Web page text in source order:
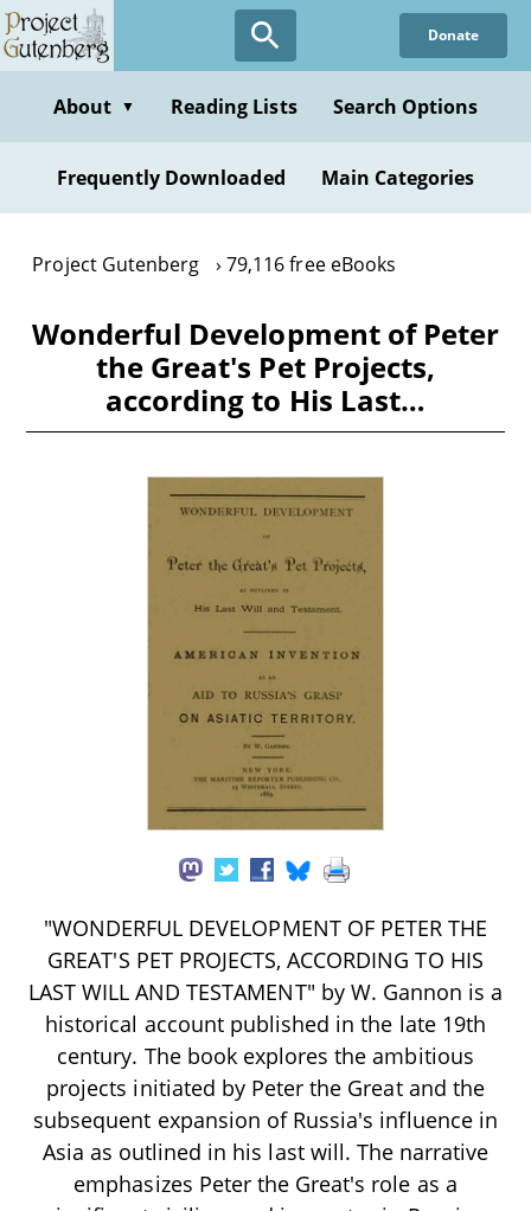
Skip
to
content
Donate
About ▼ Reading Lists Search Options
Frequently Downloaded Main Categories
Project Gutenberg 79,116 free eBooks
Wonderful Development of Peter
the Great's Pet Projects,
according to His Last…
"WONDERFUL DEVELOPMENT OF PETER THE
GREAT'S PET PROJECTS, ACCORDING TO HIS
LAST WILL AND TESTAMENT" by W. Gannon is a
historical account published in the late 19th
century. The book explores the ambitious
projects initiated by Peter the Great and the
subsequent expansion of Russia's influence in
Asia as outlined in his last will. The narrative
emphasizes Peter the Great's role as a